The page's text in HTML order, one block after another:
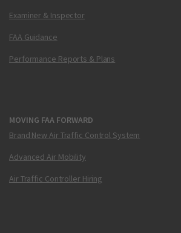
Examiner & Inspector
FAA Guidance
Performance Reports & Plans
MOVING FAA FORWARD
Brand New Air Traffic Control System
Advanced Air Mobility
Air Traffic Controller Hiring